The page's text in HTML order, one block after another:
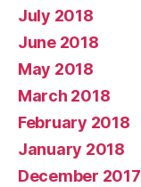
July 2018
June 2018
May 2018
March 2018
February 2018
January 2018
December 2017